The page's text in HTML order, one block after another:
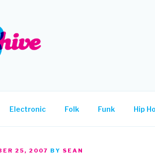
Electronic Folk Funk Hip
25, 2007 BY SEAN